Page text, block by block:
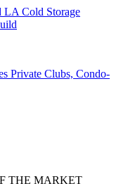
LA Cold Storage
Private Clubs, Condo-
THE MARKET